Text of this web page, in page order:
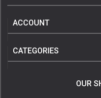
ACCOUNT
CATEGORIES
OUR